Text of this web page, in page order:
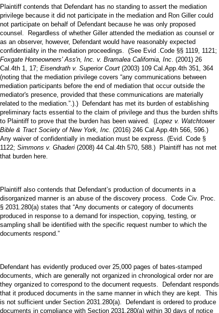
Plaintiff contends that Defendant has no standing to assert the mediation
privilege because it did not participate in the mediation and Ron Giller could
not participate on behalf of Defendant because he was only proposed
counsel. Regardless of whether Giller attended the mediation as counsel or
as an observer, however, Defendant would have reasonably expected
confidentiality in the mediation proceedings. (See Evid .Code §§ 1119, 1121;
Foxgate Homeowners' Ass'n, Inc. v. Bramalea California, Inc. (2001) 26
Cal.4th 1, 17; Eisendrath v. Superior Court (2003) 109 Cal.App.4th 351, 364
(noting that the mediation privilege covers “any communications between
mediation participants before the end of mediation that occur outside the
mediator's presence, provided that these communications are materially
related to the mediation.”.).) Defendant has met its burden of establishing
preliminary facts essential to the claim of privilege and thus the burden shifts
to Plaintiff to prove that the burden has been waived. (Lopez v. Watchtower
Bible & Tract Society of New York, Inc. (2016) 246 Cal.App.4th 566, 596.)
Any waiver of confidentially in mediation must be express. (Evid. Code §
1122; Simmons v. Ghaderi (2008) 44 Cal.4th 570, 588.) Plaintiff has not met
that burden here.
Plaintiff also contends that Defendant’s production of documents in a
disorganized manner is an abuse of the discovery process. Code Civ. Proc.
§ 2031.280(a) states that “Any documents or category of documents
produced in response to a demand for inspection, copying, testing, or
sampling shall be identified with the specific request number to which the
documents respond.”
Defendant has evidently produced over 25,000 pages of bates-stamped
documents, which are generally not organized in chronological order nor are
they organized to correspond to the document requests. Defendant responds
that it produced documents in the same manner in which they are kept. This
is not sufficient under Section 2031.280(a). Defendant is ordered to produce
documents in compliance with Section 2031.280(a) within 30 days of notice